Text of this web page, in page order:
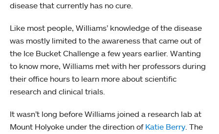
disease that currently has no cure.
Like most people, Williams’ knowledge of the disease
was mostly limited to the awareness that came out of
the Ice Bucket Challenge a few years earlier. Wanting
to know more, Williams met with her professors during
their office hours to learn more about scientific
research and clinical trials.
It wasn’t long before Williams joined a research lab at
Mount Holyoke under the direction of Katie Berry. The